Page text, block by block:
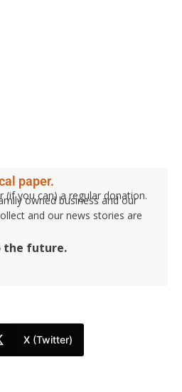
paper.
you can) a regular donation.
owned business and our
and our news stories are
the future.
X (Twitter)